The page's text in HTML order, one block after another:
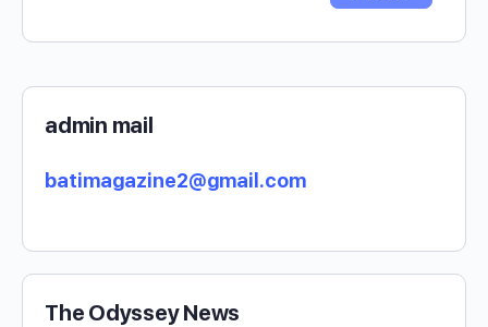
admin mail
batimagazine2@gmail.com
The Odyssey News